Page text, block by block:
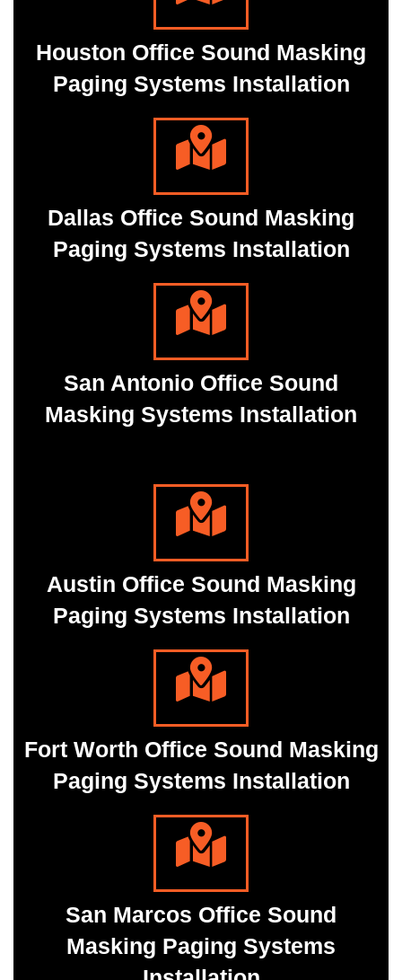
Houston Office Sound Masking
Paging Systems Installation
Dallas Office Sound Masking
Paging Systems Installation
San Antonio Office Sound
Masking Systems Installation
Austin Office Sound Masking
Paging Systems Installation
Fort Worth Office Sound Masking
Paging Systems Installation
San Marcos Office Sound
Masking Paging Systems